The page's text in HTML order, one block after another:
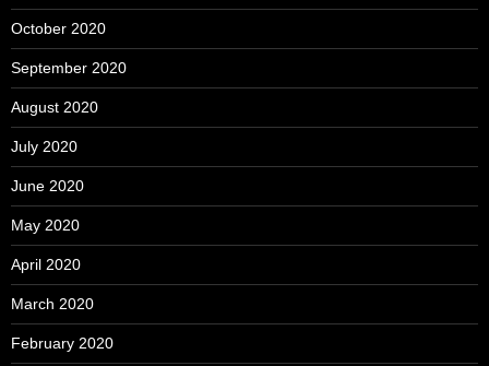
October 2020
September 2020
August 2020
July 2020
June 2020
May 2020
April 2020
March 2020
February 2020